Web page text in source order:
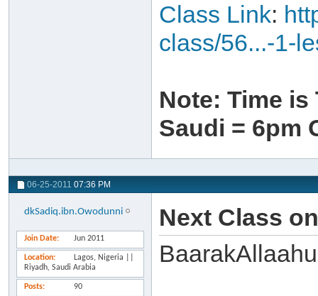
Class Link:
class/56...-1-
Note: Time is
Saudi = 6pm
06-25-2011 07:36 PM
dkSadiq.ibn.Owodunni
Join Date Jun 2011
Location
Lagos, Nigeria ||
Riyadh, Saudi Arabia
Posts 90
Next Class